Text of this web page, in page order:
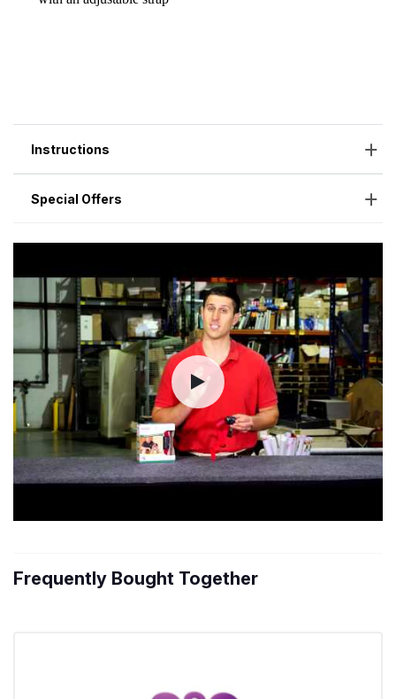
Instructions
Special Offers
Frequently Bought Together